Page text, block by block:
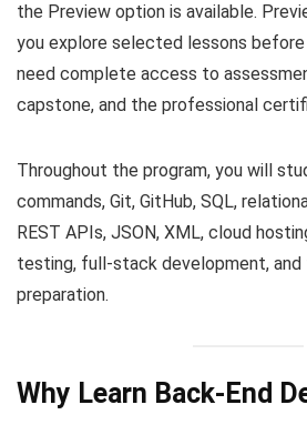
the Preview option is available.
you explore selected lessons
need complete access to
capstone, and the professional
Throughout the program, you will
commands, Git, GitHub, SQL,
REST APIs, JSON, XML, cloud
testing, full-stack development,
preparation.
Why Learn Back-End